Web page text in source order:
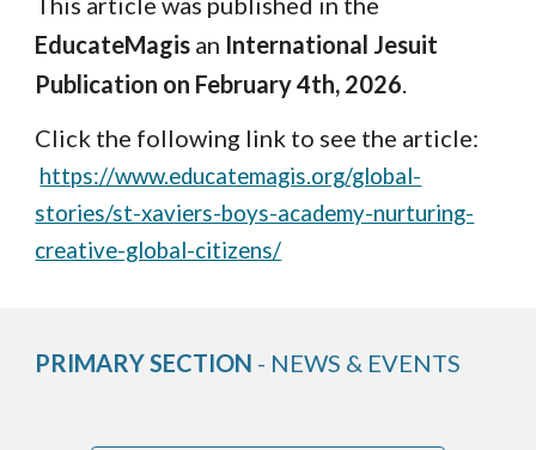
EducateMagis an International Jesuit
Publication on February 4th, 2026
Click the following link to see the article:
https://www.educatemagis.org/global-
stories/st-xaviers-boys-academy-nurturing-
creative-global-citizens/
PRIMARY SECTION - NEWS & EVENTS